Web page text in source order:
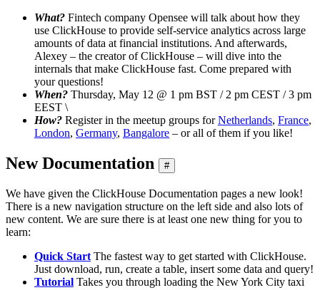
What? Fintech company Opensee will talk about how they
use ClickHouse to provide self-service analytics across large
amounts of data at financial institutions. And afterwards,
Alexey – the creator of ClickHouse – will dive into the
internals that make ClickHouse fast. Come prepared with
your questions!
When? Thursday, May 12 @ 1 pm BST / 2 pm CEST / 3 pm
EEST \
How? Register in the meetup groups forNetherlands, France,
London, Germany, Bangalore – or all of them if you like!
New Documentation #
We have given the ClickHouse Documentation pages a new look!
There is a new navigation structure on the left side and also lots of
new content. We are sure there is at least one new thing for you to
learn:
Quick Start The fastest way to get started with ClickHouse.
Just download, run, create a table, insert some data and query!
Tutorial Takes you through loading the New York City taxi